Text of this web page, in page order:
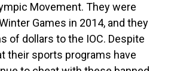
Movement. They were
Games in 2014, and they
of dollars to the IOC. Despite
their sports programs have